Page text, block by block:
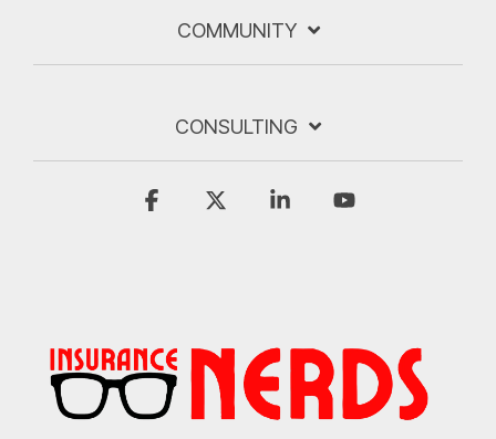
COMMUNITY
CONSULTING
Facebook Linkedin